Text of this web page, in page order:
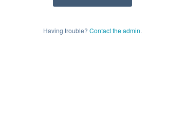
Having trouble? Contact the admin.